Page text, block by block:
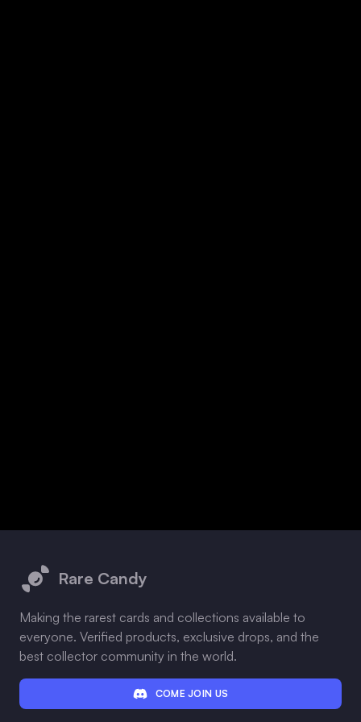
Rare Candy
Making the rarest cards and collections available to
everyone. Verified products, exclusive drops, and the
best collector community in the world.
COME JOIN US